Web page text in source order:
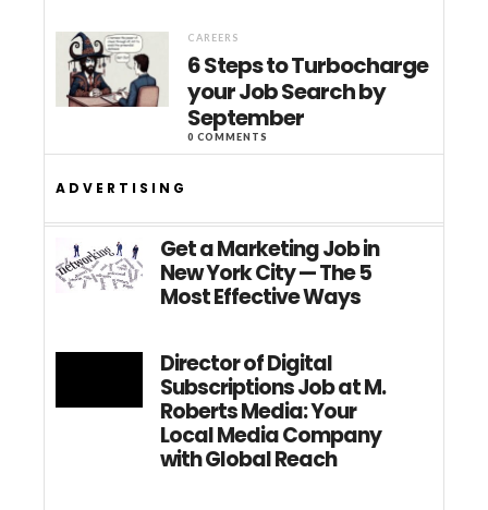
CAREERS
6 Steps to Turbocharge
your Job Search by
September
0 COMMENTS
ADVERTISING
Get a Marketing Job in
New York City — The 5
Most Effective Ways
Director of Digital
Subscriptions Job at M.
Roberts Media: Your
Local Media Company
with Global Reach